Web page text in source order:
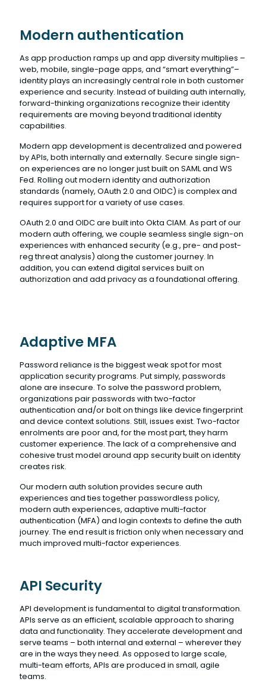
Modern authentication
As app production ramps up and app diversity multiplies –
web, mobile, single-page apps, and “smart everything”–
identity plays an increasingly central role in both customer
experience and security. Instead of building auth internally,
forward-thinking organizations recognize their identity
requirements are moving beyond traditional identity
capabilities.
Modern app development is decentralized and powered
by APIs, both internally and externally. Secure single sign-
on experiences are no longer just built on SAML and WS
Fed. Rolling out modern identity and authorization
standards (namely, OAuth 2.0 and OIDC) is complex and
requires support for a variety of use cases.
OAuth 2.0 and OIDC are built into Okta CIAM. As part of our
modern auth offering, we couple seamless single sign-on
experiences with enhanced security (e.g., pre- and post-
reg threat analysis) along the customer journey. In
addition, you can extend digital services built on
authorization and add privacy as a foundational offering.
Adaptive MFA
Password reliance is the biggest weak spot for most
application security programs. Put simply, passwords
alone are insecure. To solve the password problem,
organizations pair passwords with two-factor
authentication and/or bolt on things like device fingerprint
and device context solutions. Still, issues exist. Two-factor
enrolments are poor and, for the most part, they harm
customer experience. The lack of a comprehensive and
cohesive trust model around app security built on identity
creates risk.
Our modern auth solution provides secure auth
experiences and ties together passwordless policy,
modern auth experiences, adaptive multi-factor
authentication (MFA) and login contexts to define the auth
journey. The end result is friction only when necessary and
much improved multi-factor experiences.
API Security
API development is fundamental to digital transformation.
APIs serve as an efficient, scalable approach to sharing
data and functionality. They accelerate development and
serve teams – both internal and external – wherever they
are in the ways they need. As opposed to large scale,
multi-team efforts, APIs are produced in small, agile
teams.